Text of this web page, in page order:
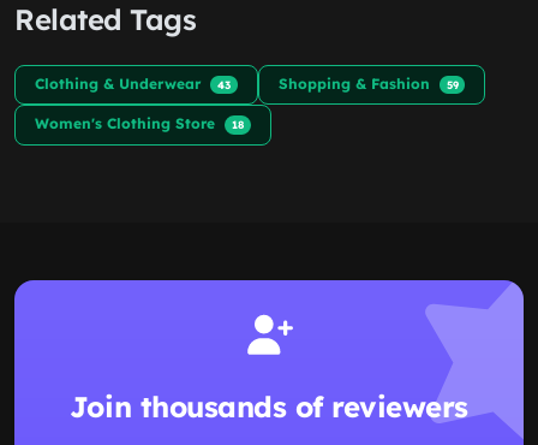
Related Tags
Clothing & Underwear 43 Shopping & Fashion 59
Women's Clothing Store 18
Join thousands of reviewers